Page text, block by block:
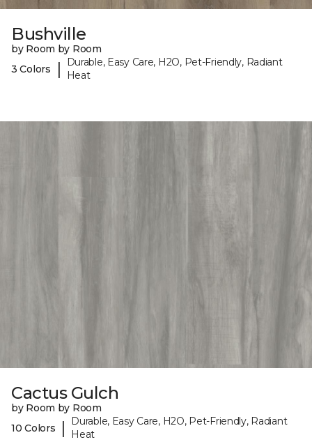
Bushville
by Room by Room
3 Colors
|
Durable, Easy Care, H2O, Pet-Friendly, Radiant
Heat
Cactus Gulch
by Room by Room
10 Colors
|
Durable, Easy Care, H2O, Pet-Friendly, Radiant
Heat